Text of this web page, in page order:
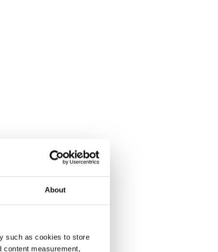
About
such as cookies to store
content measurement,